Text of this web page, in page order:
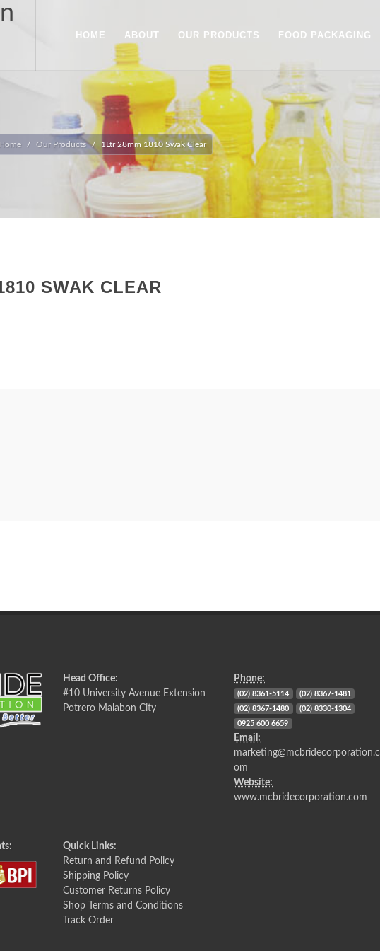
HOME ABOUT OUR PRODUCTS FOOD PACKAGING
Home Our Products 1Ltr 28mm 1810 Swak Clear
SWAK CLEAR
Head Office:
#10 University Avenue Extension
Potrero Malabon City
Phone:
(02) 8361-5114 (02) 8367-1481
(02) 8367-1480 (02) 8330-1304
0925 600 6659
Email:
marketing@mcbridecorporation.c
om
Website:
www.mcbridecorporation.com
Quick Links:
Return and Refund Policy
Shipping Policy
Customer Returns Policy
Shop Terms and Conditions
Track Order